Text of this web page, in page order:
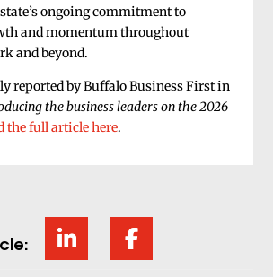
ongoing commitment to
and momentum throughout
and beyond.
reported by Buffalo Business First in
the business leaders on the 2026
the full article here.